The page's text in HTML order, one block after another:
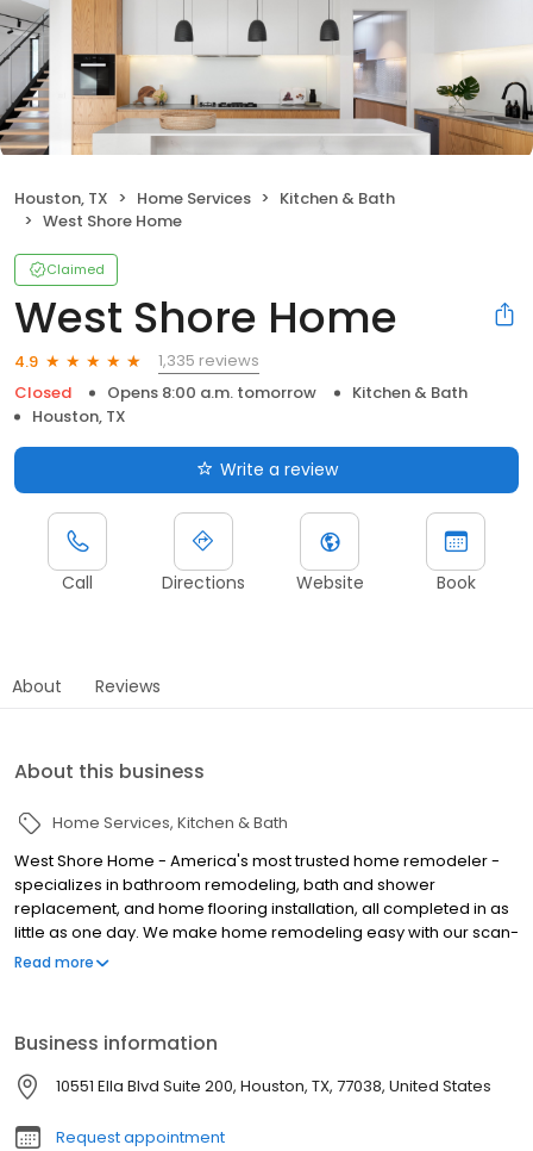
Houston, TX Home Services
Kitchen & Bath
West Shore Home
Claimed
West Shore Home
4.9
1,335 reviews
Closed
Opens 8:00 a.m. tomorrow
Kitchen & Bath
Houston, TX
Write a review
Call Directions Website Book
About Reviews
About this business
Home Services Kitchen & Bath
West Shore Home - America's most trusted home remodeler -
specializes in bathroom remodeling, bath and shower
replacement, and home flooring installation, all completed in as
little as one day. We make home remodeling easy with our scan-
to-plan accuracy technology and highly trained employee
Home takes pride in bringing happiness and value to every
customer's home through quality craftsmanship and exceptional
service.
Read more
Business information
10551 Ella Blvd Suite 200, Houston, TX, 77038, United States
Request appointment